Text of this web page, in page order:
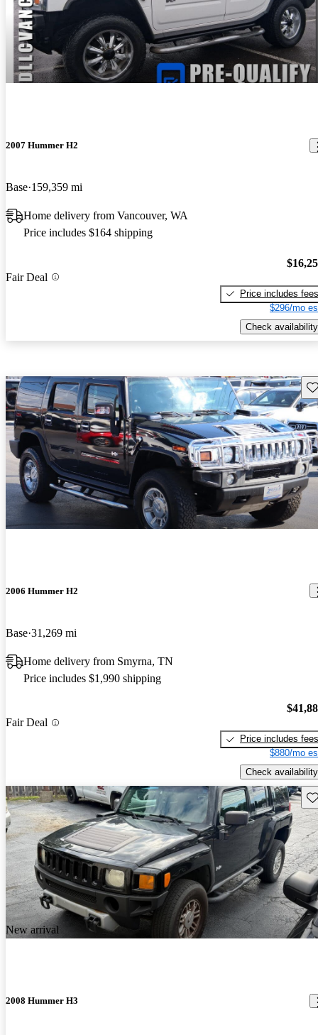
2007 Hummer H2
Base 159,359 mi
Home delivery from Vancouver, WA
Price includes $164 shipping
Fair Deal
Price includes fees
$296/mo
Check availability
2006 Hummer H2
Base 31,269 mi
Home delivery from Smyrna, TN
Price includes $1,990 shipping
Fair Deal
Price includes fees
$880/mo
Check availability
New arrival
2008 Hummer H3